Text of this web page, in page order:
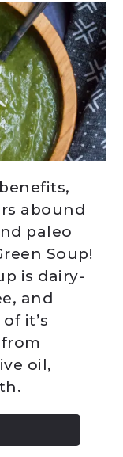
abound
paleo
Soup!
is dairy-
and
it’s
oil,